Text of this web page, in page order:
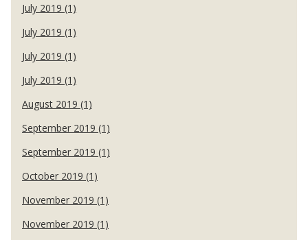
July 2019 (1)
July 2019 (1)
July 2019 (1)
July 2019 (1)
August 2019 (1)
September 2019 (1)
September 2019 (1)
October 2019 (1)
November 2019 (1)
November 2019 (1)